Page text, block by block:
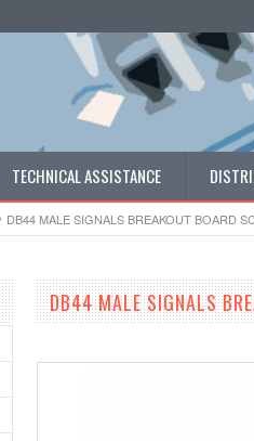
TECHNICAL ASSISTANCE
DB44 MALE SIGNALS BREAKOUT BOARD
DB44 MALE SIGNALS